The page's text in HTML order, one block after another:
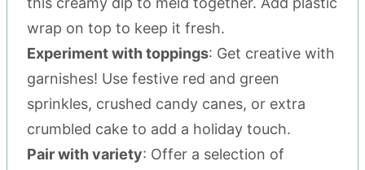
wrap on top to keep it fresh.
Experiment with toppings: Get creative with
garnishes! Use festive red and green
sprinkles, crushed candy canes, or extra
crumbled cake to add a holiday touch.
Pair with variety: Offer a selection of